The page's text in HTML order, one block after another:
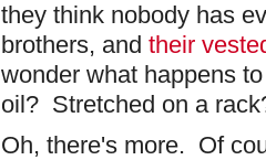
they think nobody has
brothers, and their
wonder what happens
oil? Stretched on a
Oh, there's more. Of